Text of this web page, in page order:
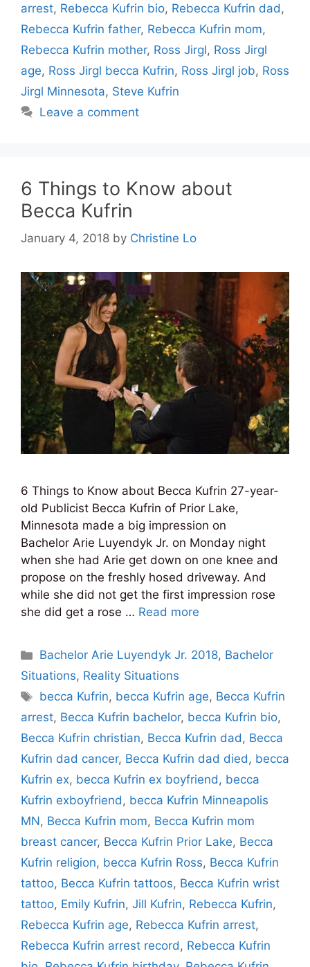
arrest, Rebecca Kufrin bio, Rebecca Kufrin dad ,
Rebecca Kufrin father, Rebecca Kufrin mom,
Rebecca Kufrin mother, Ross Jirgl, Ross Jirgl
age, Ross Jirgl becca Kufrin, Ross Jirgl job, Ross
Jirgl Minnesota, Steve Kufrin
Leave a comment
6 Things to Know about
Becca Kufrin
January 4, 2018 by Christine Lo
6 Things to Know about Becca Kufrin 27-year-
old Publicist Becca Kufrin of Prior Lake,
Minnesota made a big impression on
Bachelor Arie Luyendyk Jr. on Monday night
when she had Arie get down on one knee and
propose on the freshly hosed driveway. And
while she did not get the first impression rose
she did get a rose … Read more
Categories
Bachelor Arie Luyendyk Jr. 2018, Bachelor
Situations, Reality Situations
Tags
becca Kufrin, becca Kufrin age, Becca Kufrin
arrest, Becca Kufrin bachelor, becca Kufrin bio,
Becca Kufrin christian, Becca Kufrin dad, Becca
Kufrin dad cancer, Becca Kufrin dad died, becca
Kufrin ex, becca Kufrin ex boyfriend, becca
Kufrin exboyfriend, becca Kufrin Minneapolis
MN, Becca Kufrin mom, Becca Kufrin mom
breast cancer, Becca Kufrin Prior Lake, Becca
Kufrin religion, becca Kufrin Ross, Becca Kufrin
tattoo, Becca Kufrin tattoos, Becca Kufrin wrist
tattoo, Emily Kufrin, Jill Kufrin, Rebecca Kufrin,
Rebecca Kufrin age, Rebecca Kufrin arrest,
Rebecca Kufrin arrest record, Rebecca Kufrin